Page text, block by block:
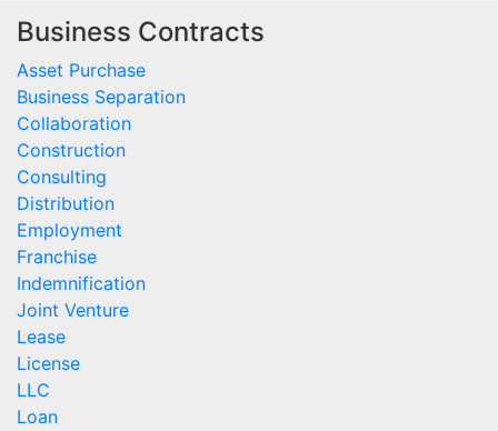
Business Contracts
Asset Purchase
Business Separation
Collaboration
Construction
Consulting
Distribution
Employment
Franchise
Indemnification
Joint Venture
Lease
License
LLC
Loan